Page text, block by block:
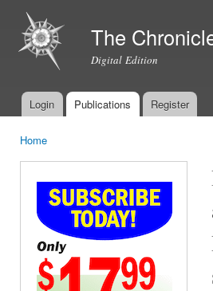
The
Digital Edition
Main menu
Login Publications Register
Home